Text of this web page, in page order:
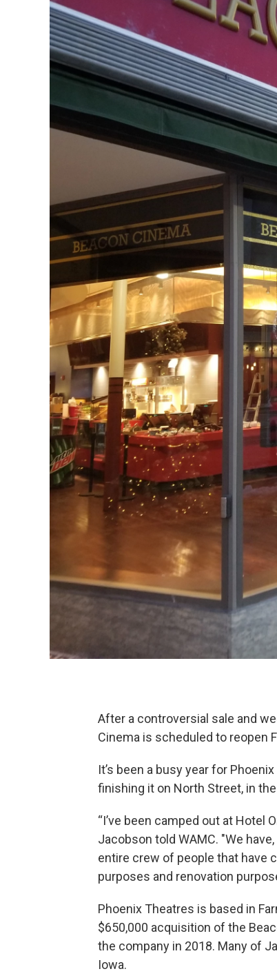
After a controversial sale and
Cinema is scheduled to reopen
It’s been a busy year for
finishing it on North Street, in
“I’ve been camped out at Hotel
Jacobson told WAMC. "We
entire crew of people that have
purposes and renovation
Phoenix Theatres is based in
$650,000 acquisition of the
the company in 2018. Many of
Iowa.